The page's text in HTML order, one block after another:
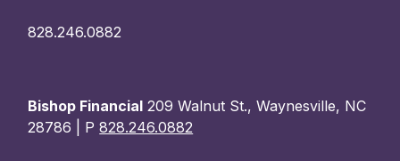
828.246.0882
Bishop Financial 209 Walnut St., Waynesville, NC
28786 | P828.246.0882